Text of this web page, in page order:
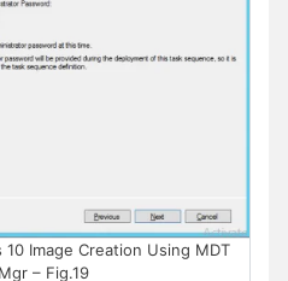
Image Creation Using MDT
– Fig.19